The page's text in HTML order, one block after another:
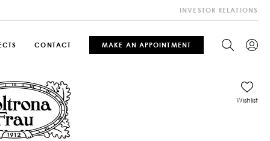
CONTACT MAKE AN APPOINTMENT
INVESTOR RELATIONS
Wishlist